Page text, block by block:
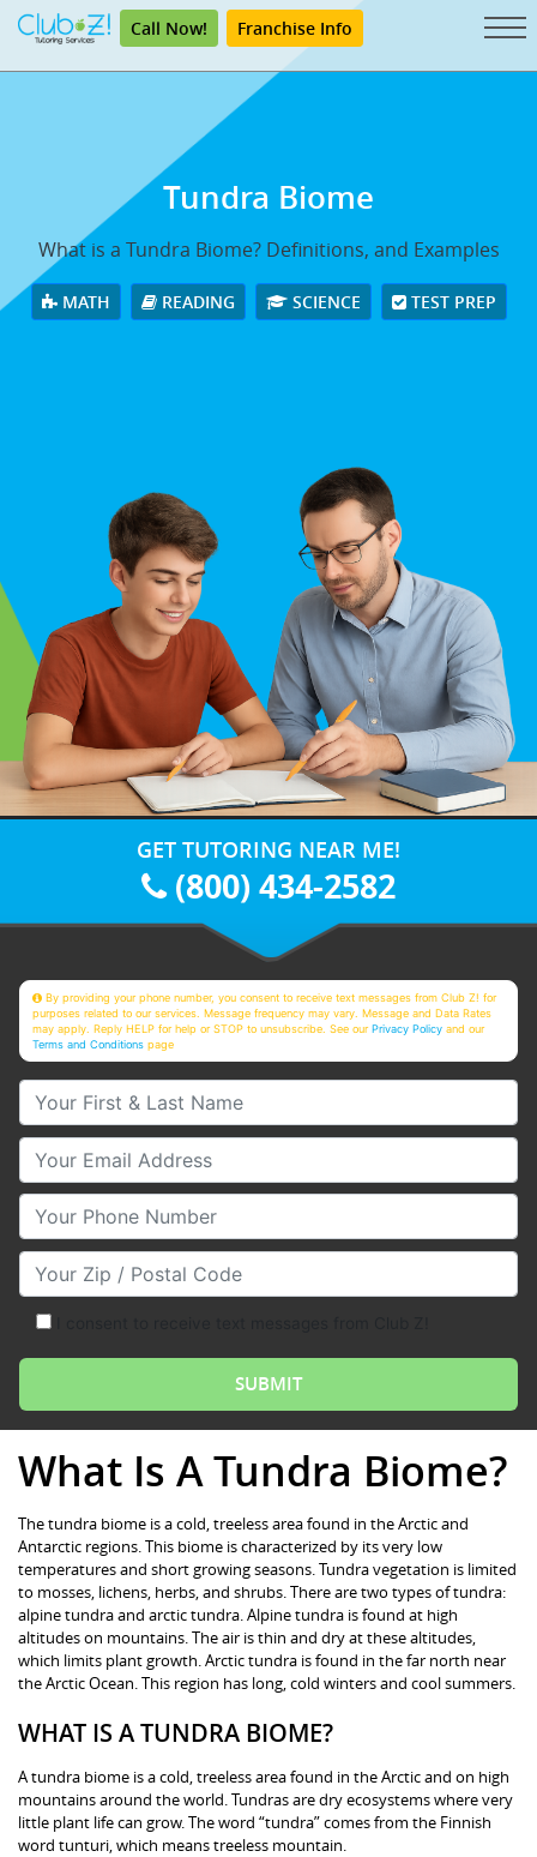
Call Now! Franchise Info
Tundra Biome
What is a Tundra Biome? Definitions, and Examples
MATH READING SCIENCE TEST PREP
GET TUTORING NEAR ME!
(800) 434-2582
By providing your phone number, you consent to receive text messages from Club Z! for
purposes related to our services. Message frequency may vary. Message and Data Rates
may apply. Reply HELP for help or STOP to unsubscribe. See ourPrivacy Policy and our
Terms and Conditions page
Your First & Last Name
Your Email
Your Phone Number
Your Zip/Postal Code
What Is A Tundra Biome?
The tundra biome is a cold, treeless area found in the Arctic and
Antarctic regions. This biome is characterized by its very low
temperatures and short growing seasons. Tundra vegetation is limited
to mosses, lichens, herbs, and shrubs. There are two types of tundra:
alpine tundra and arctic tundra. Alpine tundra is found at high
altitudes on mountains. The air is thin and dry at these altitudes,
which limits plant growth. Arctic tundra is found in the far north near
the Arctic Ocean. This region has long, cold winters and cool summers.
WHAT IS A TUNDRA BIOME?
A tundra biome is a cold, treeless area found in the Arctic and on high
mountains around the world. Tundras are dry ecosystems where very
little plant life can grow. The word “tundra” comes from the Finnish
word tunturi, which means treeless mountain.